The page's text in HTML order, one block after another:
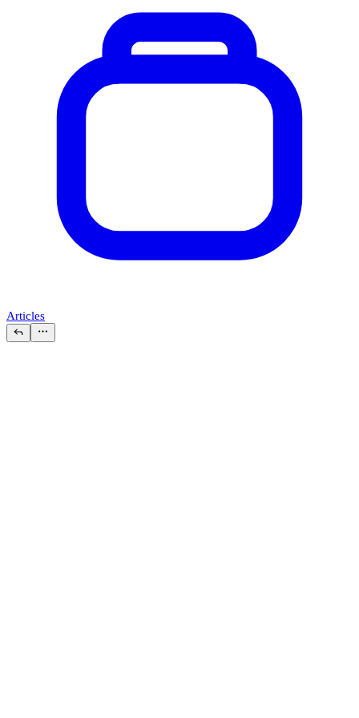
Articles